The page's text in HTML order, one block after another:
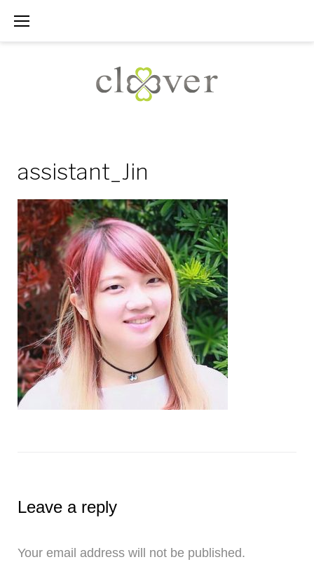
assistant_Jin
Leave a reply
Your email address will not be published.